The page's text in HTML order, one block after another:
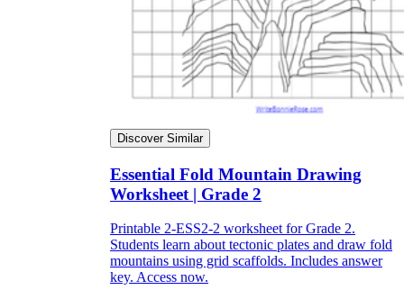
Discover Similar
Essential Fold Mountain Drawing
Worksheet | Grade 2
Printable 2-ESS2-2 worksheet for Grade 2.
Students learn about tectonic plates and draw fold
mountains using grid scaffolds. Includes answer
key. Access now.